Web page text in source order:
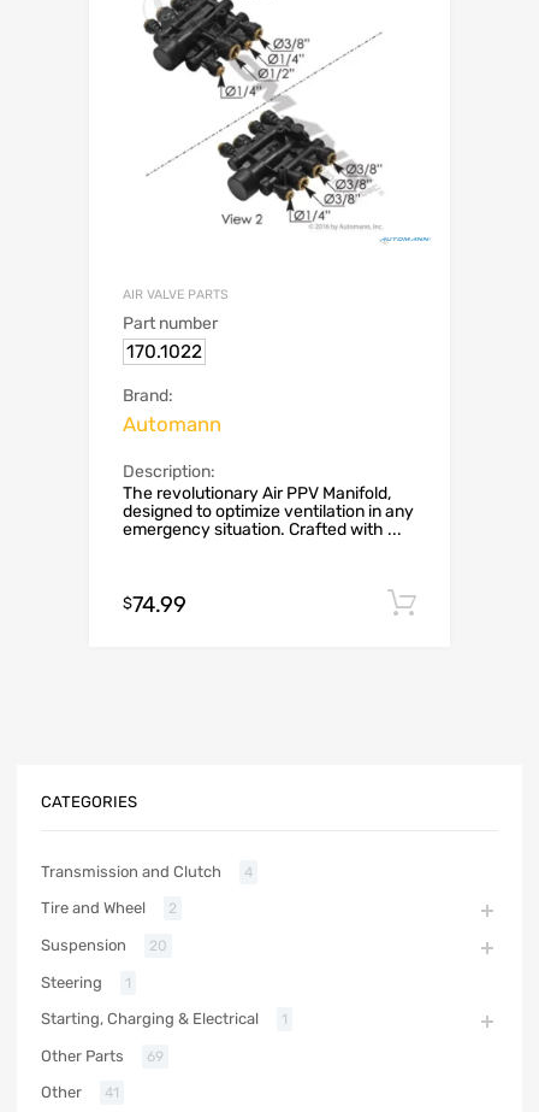
AIR VALVE PARTS
Part number
170.1022
Brand:
Automann
Description:
The revolutionary Air PPV Manifold,
designed to optimize ventilation in any
emergency situation. Crafted with ...
$74.99
CATEGORIES
Transmission and Clutch 4
Tire and Wheel 2
Suspension 20
Steering 1
Starting, Charging & Electrical 1
Other Parts 69
Other 41